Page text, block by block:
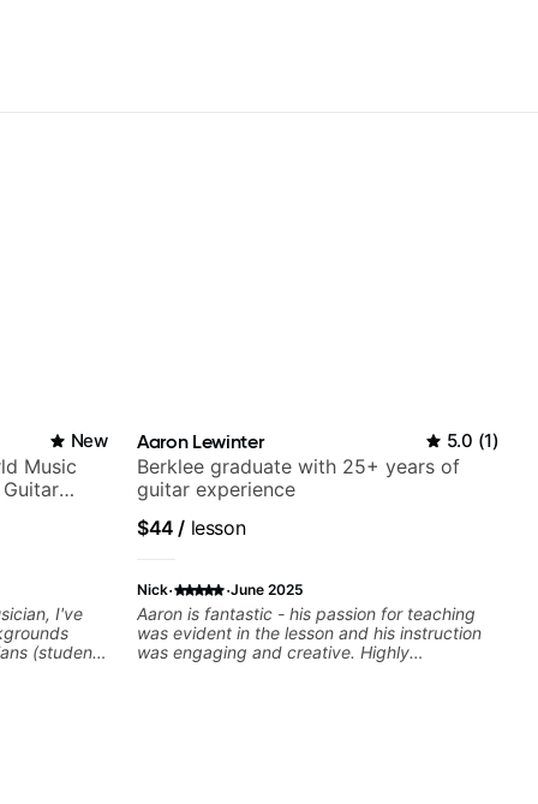
New
Music
I've
(students
Aaron Lewinter 5.0 (1)
Berklee graduate with 25+ years of
guitar experience
$44 / lesson
Nick· ·June 2025
Aaron is fantastic - his passion for teaching
was evident in the lesson and his instruction
was engaging and creative. Highly